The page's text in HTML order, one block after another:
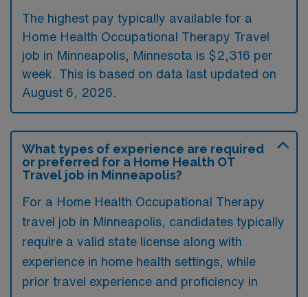
The highest pay typically available for a
Home Health Occupational Therapy Travel
job in Minneapolis, Minnesota is $2,316 per
week. This is based on data last updated on
August 6, 2026.
What types of experience are required
or preferred for a Home Health OT
Travel job in Minneapolis?
For a Home Health Occupational Therapy
travel job in Minneapolis, candidates typically
require a valid state license along with
experience in home health settings, while
prior travel experience and proficiency in